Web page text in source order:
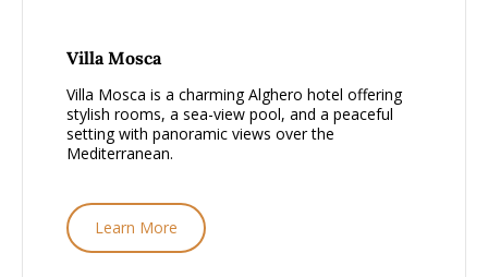
From £1000 - £1500, per person
Villa Mosca
Villa Mosca is a charming Alghero hotel offering
stylish rooms, a sea-view pool, and a peaceful
setting with panoramic views over the
Mediterranean.
Learn More